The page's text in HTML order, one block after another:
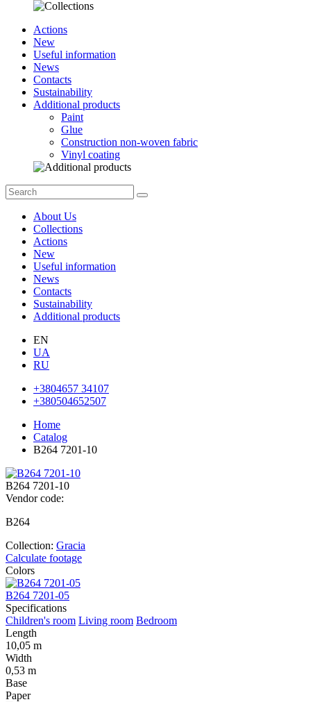
Actions
New
Useful information
News
Contacts
Sustainability
Additional products
Paint
Glue
Construction non-woven fabric
Vinyl coating
About Us
Collections
Actions
New
Useful information
News
Contacts
Sustainability
Additional products
EN
UA
RU
+3804657 34107
+380504652507
Home
Catalog
В264 7201-10
В264 7201-10
Vendor code:
В264
Collection: Gracia
Calculate footage
Colors
В264 7201-05
Specifications
Children's room Living room Bedroom
Length
10,05 m
Width
0,53 m
Base
Paper